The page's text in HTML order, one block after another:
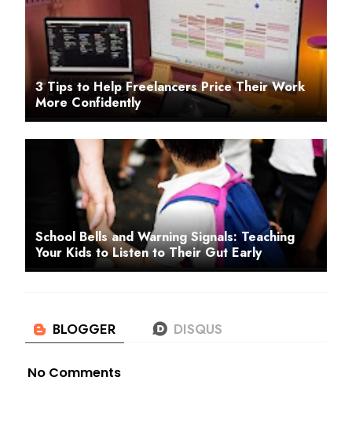
3 Tips to Help Freelancers Price Their Work
More Confidently
School Bells and Warning Signals: Teaching
Your Kids to Listen to Their Gut Early
No Comments